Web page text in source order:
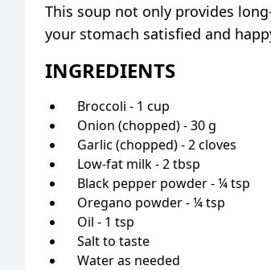
This soup not only provides
your stomach satisfied and
INGREDIENTS
Broccoli - 1 cup
Onion (chopped) - 30 g
Garlic (chopped) - 2 cloves
Low-fat milk - 2 tbsp
Black pepper powder - ¼ tsp
Oregano powder - ¼ tsp
Oil - 1 tsp
Salt to taste
Water as needed